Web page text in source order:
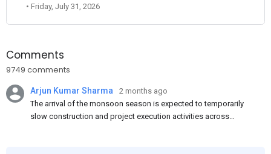
• Friday, July 31, 2026
Comments
9749 comments
Arjun Kumar Sharma
2 months ago
The arrival of the monsoon season is expected to temporarily
slow construction and project execution activities across